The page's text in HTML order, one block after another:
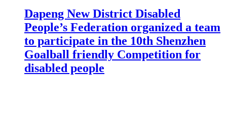
Dapeng New District Disabled
People’s Federation organized a team
to participate in the 10th Shenzhen
Goalball friendly Competition for
disabled people